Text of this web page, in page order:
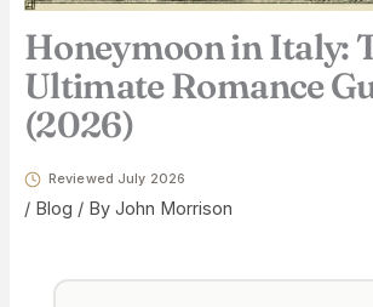
Honeymoon in Italy:
Ultimate Romance
(2026)
Reviewed July 2026
/ Blog / By John Morrison